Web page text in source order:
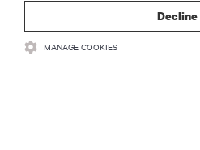
MANAGE COOKIES